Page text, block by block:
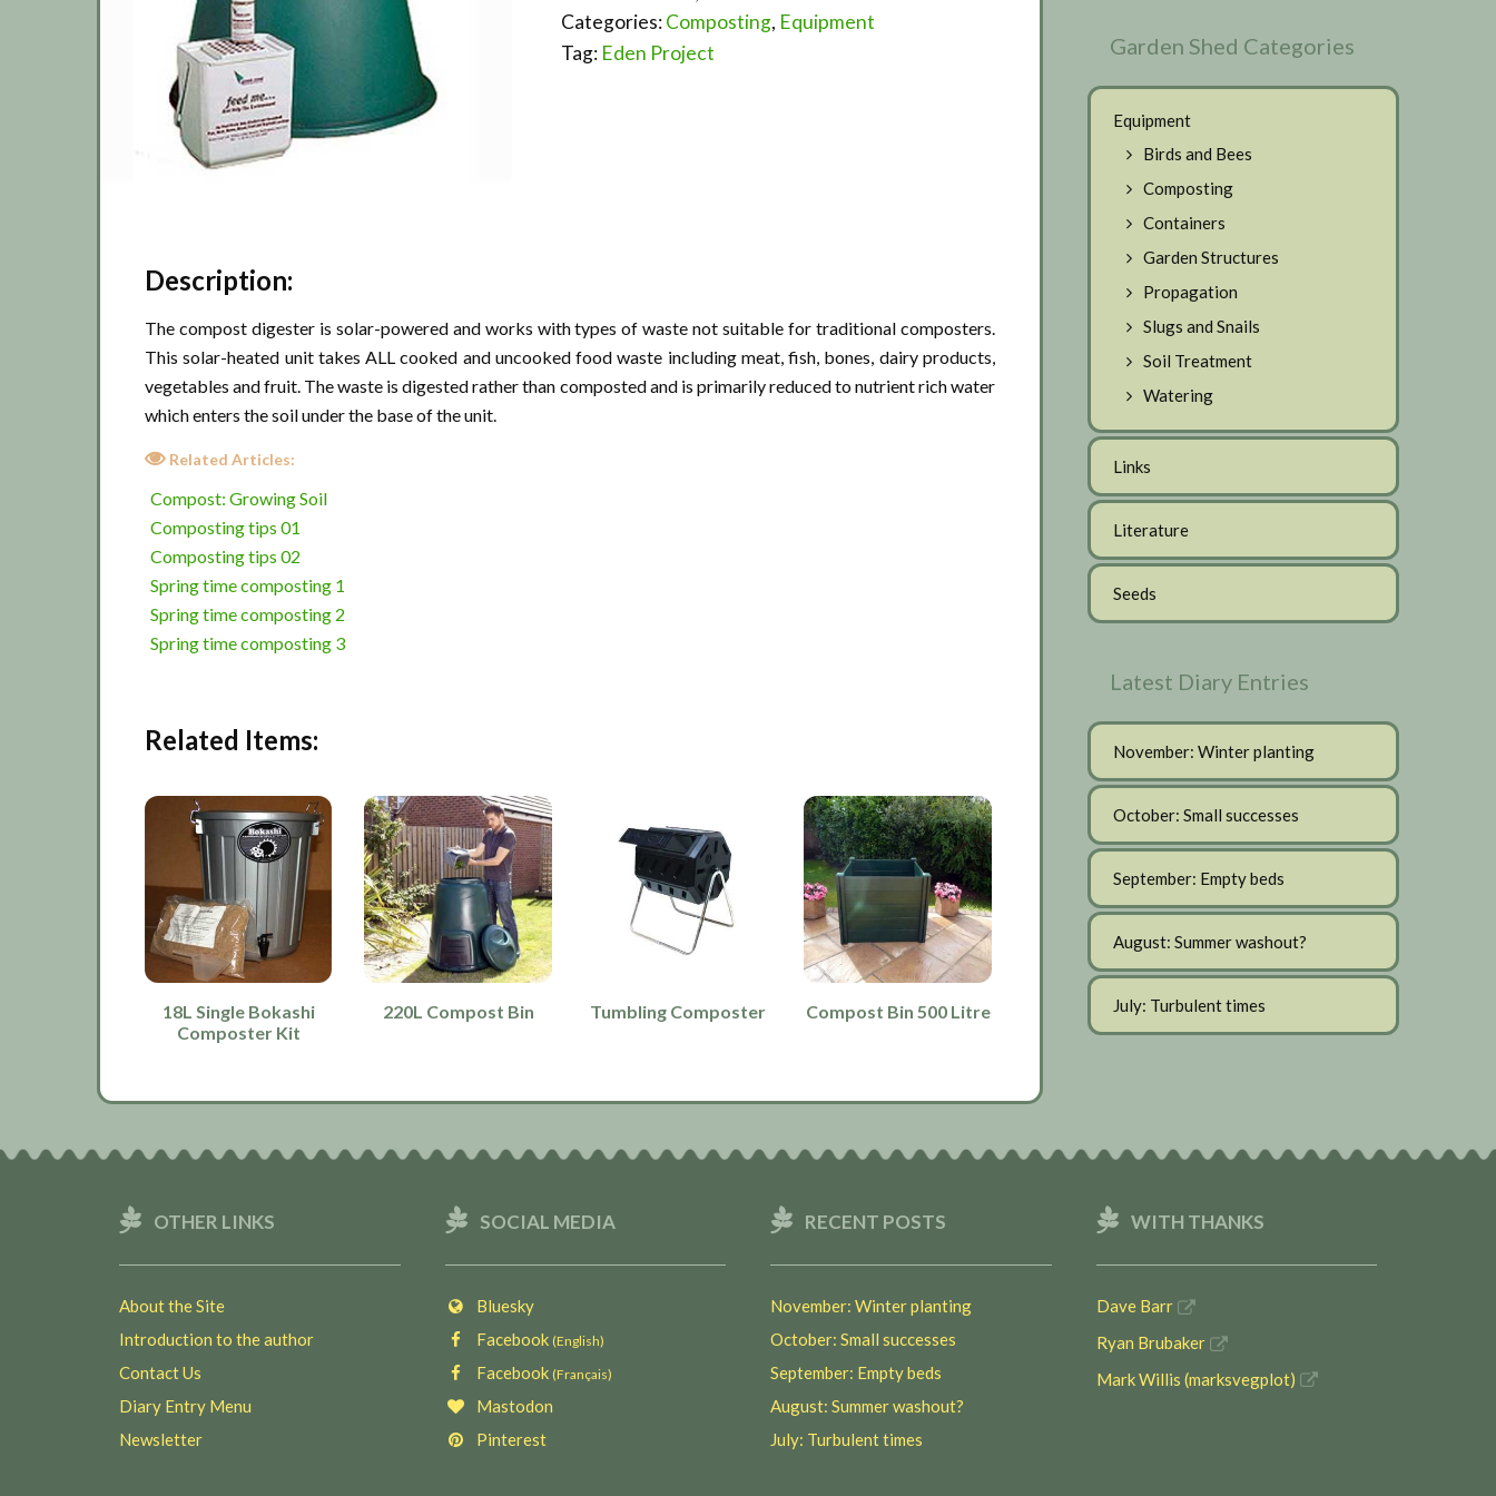
Categories:Composting, Equipment
Tag: Eden Project
Description:
The compost digester is solar-powered and works with types of waste not suitable for traditional composters.
This solar-heated unit takes ALL cooked and uncooked food waste including meat, fish, bones, dairy products,
vegetables and fruit. The waste is digested rather than composted and is primarily reduced to nutrient rich water
which enters the soil under the base of the unit.
Related Articles:
Compost: Growing Soil
Composting tips 01
Composting tips 02
Spring time composting 1
Spring time composting 2
Spring time composting 3
Related Items:
18L Single Bokashi
Composter Kit
220L Compost Bin Tumbling Composter Compost Bin 500 Litre
Garden Shed Categories
Equipment
Birds and Bees
Composting
Containers
Garden Structures
Propagation
Slugs and Snails
Soil Treatment
Watering
Links
Literature
Seeds
Latest Diary Entries
November: Winter planting
October: Small successes
September: Empty beds
August: Summer washout?
July: Turbulent times
OTHER LINKS
About the Site
Introduction to the author
Contact Us
Diary Entry Menu
Newsletter
SOCIAL MEDIA
Bluesky
Facebook (English)
Facebook (Français)
Mastodon
Pinterest
RECENT POSTS
November: Winter planting
October: Small successes
September: Empty beds
August: Summer washout?
July: Turbulent times
WITH THANKS
Dave Barr
Ryan Brubaker
Mark Willis (marksvegplot)